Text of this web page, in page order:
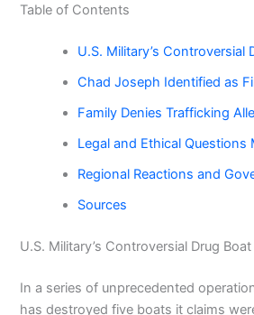
Table of Contents
U.S. Military’s Controversial
Chad Joseph Identified as
Family Denies Trafficking
Legal and Ethical Questions
Regional Reactions and
Sources
U.S. Military’s Controversial Drug
In a series of unprecedented
has destroyed five boats it claims